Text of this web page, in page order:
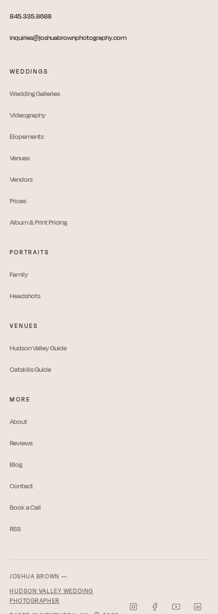
845.335.8688
inquiries@joshuabrownphotography.com
WEDDINGS
Wedding Galleries
Videography
Elopements
Venues
Vendors
Prices
Album & Print Pricing
PORTRAITS
Family
Headshots
VENUES
Hudson Valley Guide
Catskills Guide
MORE
About
Reviews
Blog
Contact
Book a Call
RSS
JOSHUA BROWN —
HUDSON VALLEY WEDDING
PHOTOGRAPHER